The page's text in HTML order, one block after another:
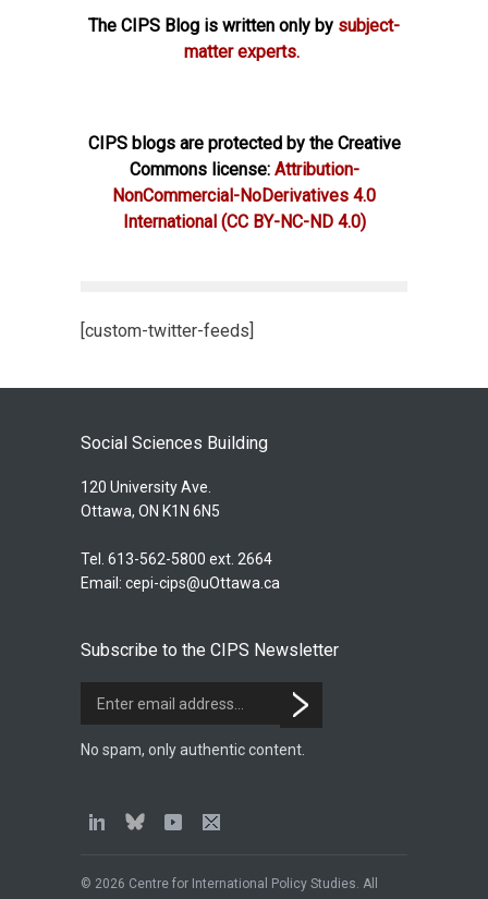
The CIPS Blog is written only by subject-
matter experts.
CIPS blogs are protected by the Creative
Commons license: Attribution-
NonCommercial-NoDerivatives 4.0
International (CC BY-NC-ND 4.0)
[custom-twitter-feeds]
Social Sciences Building
120 University Ave.
Ottawa, ON K1N 6N5
Tel. 613-562-5800 ext. 2664
Email: cepi-cips@uOttawa.ca
Subscribe to the CIPS Newsletter
No spam, only authentic content.
© 2026 Centre for International Policy Studies. All